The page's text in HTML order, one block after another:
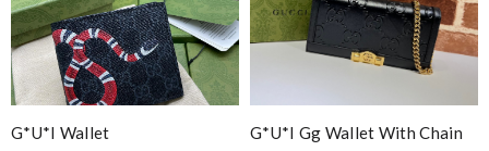
G*u*i Wallet
G*u*i Gg Wallet With Chain